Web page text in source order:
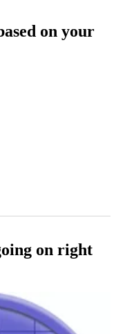
on your
on right